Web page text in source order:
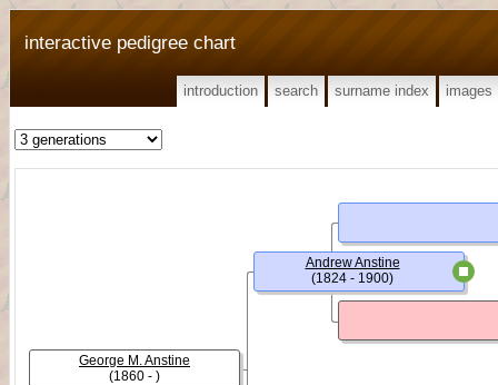
interactive pedigree chart
introduction search surname index images
George M. Anstine
(1860 - )
Andrew Anstine
(1824 - 1900)